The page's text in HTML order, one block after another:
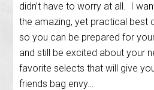
didn’t have to worry at all. I
the amazing, yet practical best
so you can be prepared for
and still be excited about your
favorite selects that will give
friends bag envy…